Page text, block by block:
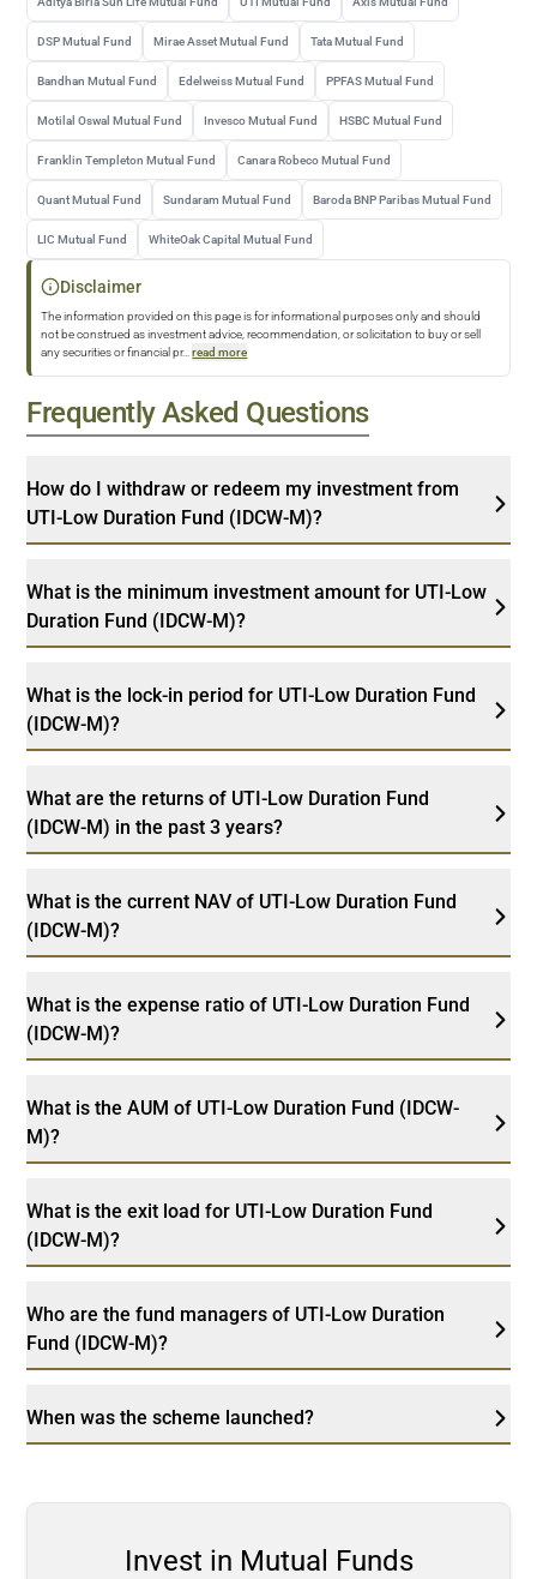
DSP Mutual Fund Mirae Asset Mutual Fund Tata Mutual Fund
Bandhan Mutual Fund Edelweiss Mutual Fund PPFAS Mutual Fund
Motilal Oswal Mutual Fund Invesco Mutual Fund HSBC Mutual Fund
Franklin Templeton Mutual Fund Canara Robeco Mutual Fund
Quant Mutual Fund Sundaram Mutual Fund Baroda BNP Paribas Mutual Fund
LIC Mutual Fund WhiteOak Capital Mutual Fund
Disclaimer
The information provided on this page is for informational purposes only and should
not be construed as investment advice, recommendation, or solicitation to buy or sell
any securities or financial pr... read more
Frequently Asked Questions
How do I withdraw or redeem my investment from
UTI-Low Duration Fund (IDCW-M)?
What is the minimum investment amount for UTI-Low
Duration Fund (IDCW-M)?
What is the lock-in period for UTI-Low Duration Fund
(IDCW-M)?
What are the returns of UTI-Low Duration Fund
(IDCW-M) in the past 3 years?
What is the current NAV of UTI-Low Duration Fund
(IDCW-M)?
What is the expense ratio of UTI-Low Duration Fund
(IDCW-M)?
What is the AUM of UTI-Low Duration Fund (IDCW-
M)?
What is the exit load for UTI-Low Duration Fund
(IDCW-M)?
Who are the fund managers of UTI-Low Duration
Fund (IDCW-M)?
When was the scheme launched?
Invest in Mutual Funds